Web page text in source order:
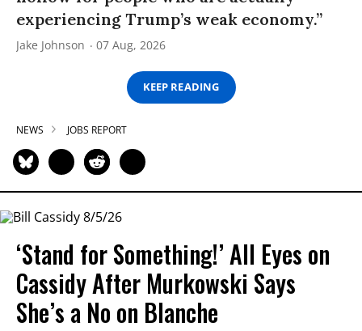
experiencing Trump’s weak economy.”
Jake Johnson 07 Aug, 2026
KEEP READING
NEWS JOBS REPORT
‘Stand for Something!’ All Eyes on
Cassidy After Murkowski Says
She’s a No on Blanche